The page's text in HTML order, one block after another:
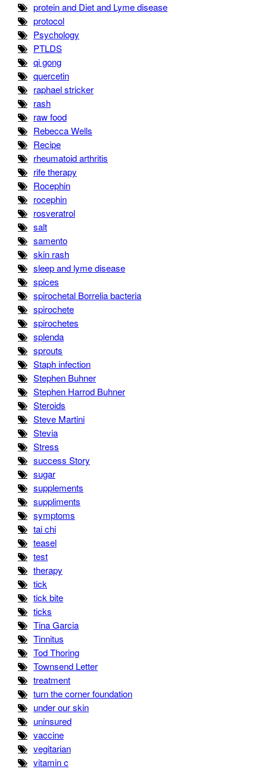
protein and Diet and Lyme disease
protocol
Psychology
PTLDS
qi gong
quercetin
raphael stricker
rash
raw food
Rebecca Wells
Recipe
rheumatoid arthritis
rife therapy
Rocephin
rocephin
rosveratrol
salt
samento
skin rash
sleep and lyme disease
spices
spirochetal Borrelia bacteria
spirochete
spirochetes
splenda
sprouts
Staph infection
Stephen Buhner
Stephen Harrod Buhner
Steroids
Steve Martini
Stevia
Stress
success Story
sugar
supplements
suppliments
symptoms
tai chi
teasel
test
therapy
tick
tick bite
ticks
Tina Garcia
Tinnitus
Tod Thoring
Townsend Letter
treatment
turn the corner foundation
under our skin
uninsured
vaccine
vegitarian
vitamin c